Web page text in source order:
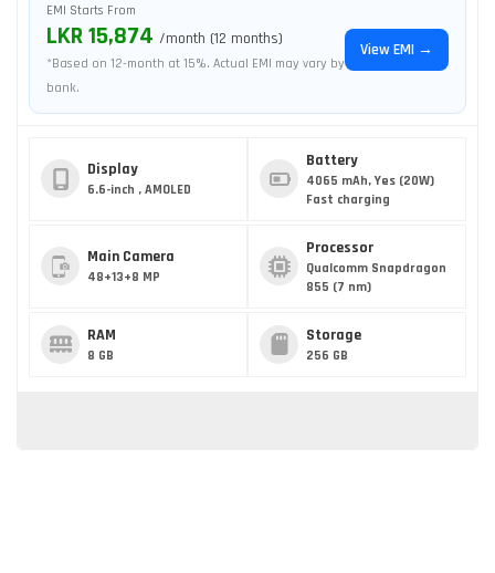
EMI Starts From
LKR 15,874 /month (12 months)
*Based on 12-month at 15%. Actual EMI may vary by
bank.
View EMI →
Display
6.6-inch , AMOLED
Battery
4065 mAh, Yes (20W)
Fast charging
Main Camera
48+13+8 MP
Processor
Qualcomm Snapdragon
855 (7 nm)
RAM
8 GB
Storage
256 GB